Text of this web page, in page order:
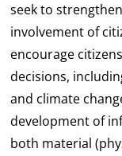
seek to
involvement of
encourage
decisions,
and climate
development of
both material